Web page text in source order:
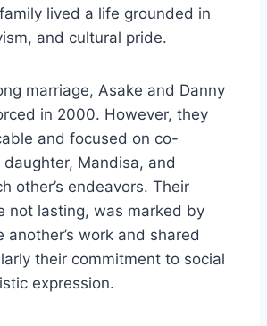
lived a life grounded in
and cultural pride.
marriage, Asake and Danny
in 2000. However, they
and focused on co-
Mandisa, and
other’s endeavors. Their
not lasting, was marked by
another’s work and shared
their commitment to social
expression.